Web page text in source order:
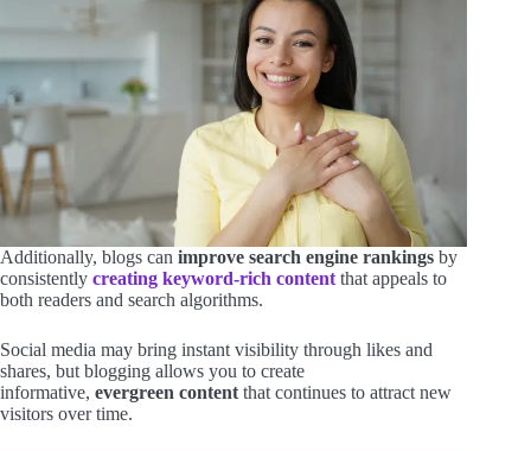
Additionally, blogs can improve search engine rankings by
consistently creating keyword-rich content that appeals to
both readers and search algorithms.
Social media may bring instant visibility through likes and
shares, but blogging allows you to create
informative, evergreen content that continues to attract new
visitors over time.